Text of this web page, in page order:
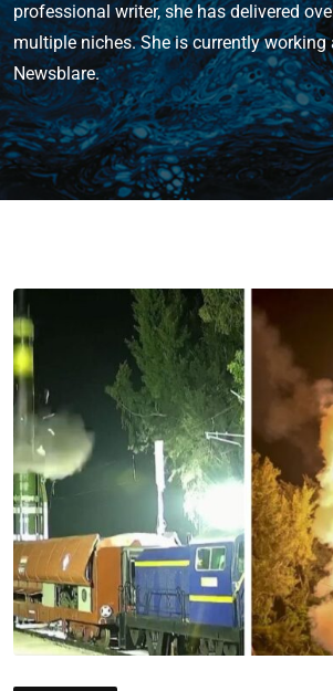
professional writer, she has delivered
multiple niches. She is currently working
Newsblare.